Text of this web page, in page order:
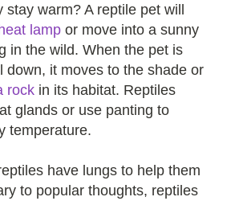
stay warm? A reptile pet will
lamp or move into a sunny
in the wild. When the pet is
down, it moves to the shade or
rock in its habitat. Reptiles
glands or use panting to
temperature.
have lungs to help them
to popular thoughts, reptiles